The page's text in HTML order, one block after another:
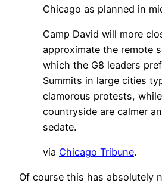
Chicago as planned in
Camp David will more
approximate the remote
which the G8 leaders
Summits in large cities
clamorous protests,
countryside are calmer
sedate.
via Chicago Tribune.
Of course this has absolutely